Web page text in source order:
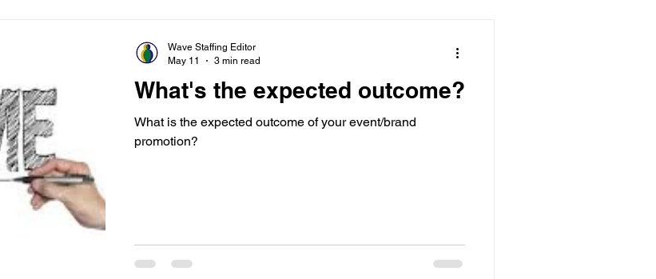
What's the expected outcome?
What is the expected outcome of your event/brand
promotion?
Wave Staffing Editor
May 11
3 min read